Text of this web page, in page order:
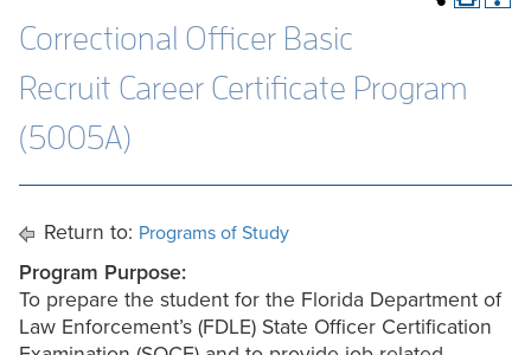
Correctional Officer Basic
Recruit Career Certificate Program
(5005A)
Return to: Programs of Study
Program Purpose:
To prepare the student for the Florida Department of
Law Enforcement’s (FDLE) State Officer Certification